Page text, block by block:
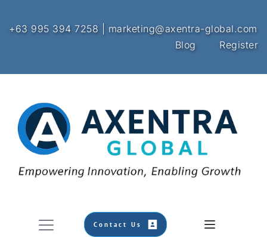
+63 995 394 7258 | marketing@axentra-global.com
Blog
Register
Contact Us